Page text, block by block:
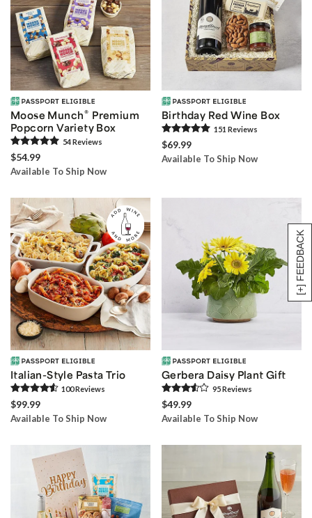
[+] FEEDBACK
Moose Munch® Premium
Popcorn Variety Box
54Reviews
$54.99
Available To Ship Now
Birthday Red Wine Box
151 Reviews
$69.99
Available To Ship Now
Italian-Style Pasta Trio
100Reviews
$99.99
Available To Ship Now
Gerbera Daisy Plant Gift
95Reviews
$49.99
Available To Ship Now